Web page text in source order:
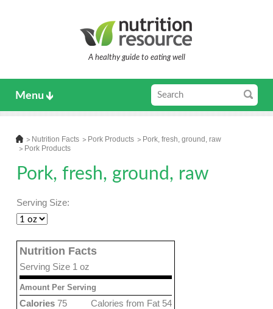
A healthy guide to eating well
Menu
Nutrition Facts Pork Products
Pork, fresh, ground, raw
Pork Products
Pork, fresh, ground, raw
Serving Size:
Nutrition Facts
Serving Size 1 oz
Amount Per Serving
Calories from Fat 54
Calories 75